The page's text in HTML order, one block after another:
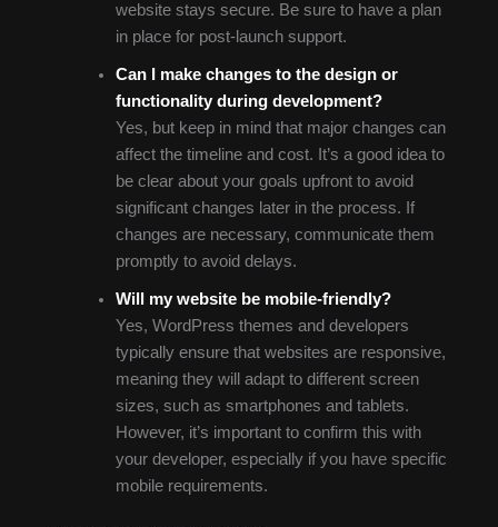
website stays secure. Be sure to have a plan
in place for post-launch support.
Can I make changes to the design or
functionality during development?
Yes, but keep in mind that major changes can
affect the timeline and cost. It’s a good idea to
be clear about your goals upfront to avoid
significant changes later in the process. If
changes are necessary, communicate them
promptly to avoid delays.
Will my website be mobile-friendly?
Yes, WordPress themes and developers
typically ensure that websites are responsive,
meaning they will adapt to different screen
sizes, such as smartphones and tablets.
However, it’s important to confirm this with
your developer, especially if you have specific
mobile requirements.